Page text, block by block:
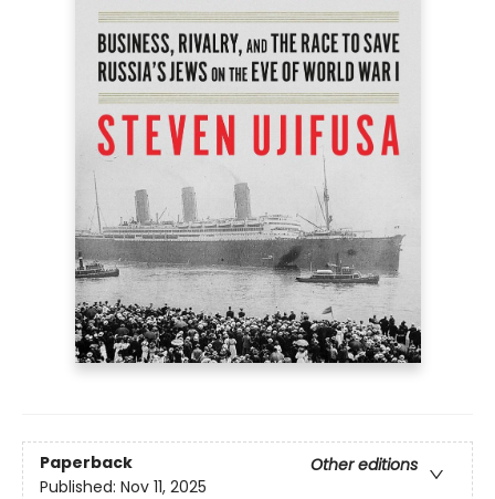
Paperback
Other editions
Published: Nov 11, 2025